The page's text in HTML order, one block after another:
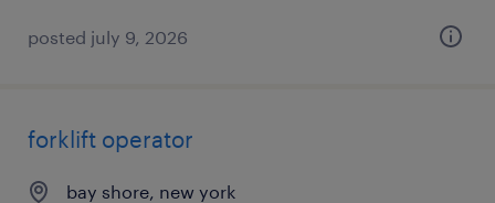
posted july 9, 2026
forklift operator
bay shore, new york